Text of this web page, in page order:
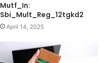
Mutf_In:
Sbi_Mult_Reg_12tgkd2
April 14, 2025